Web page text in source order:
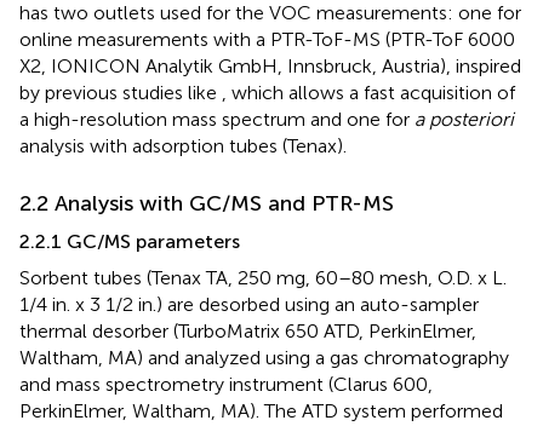
has two outlets used for the VOC measurements: one for
online measurements with a PTR-ToF-MS (PTR-ToF 6000
X2, IONICON Analytik GmbH, Innsbruck, Austria), inspired
by previous studies like , which allows a fast acquisition of
a high-resolution mass spectrum and one for a posteriori
analysis with adsorption tubes (Tenax).
2.2 Analysis with GC/MS and PTR-MS
2.2.1 GC/MS parameters
Sorbent tubes (Tenax TA, 250 mg, 60–80 mesh, O.D. x L.
1/4 in. x 3 1/2 in.) are desorbed using an auto-sampler
thermal desorber (TurboMatrix 650 ATD, PerkinElmer,
Waltham, MA) and analyzed using a gas chromatography
and mass spectrometry instrument (Clarus 600,
PerkinElmer, Waltham, MA). The ATD system performed